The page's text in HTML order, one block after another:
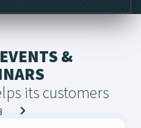
&
its customers